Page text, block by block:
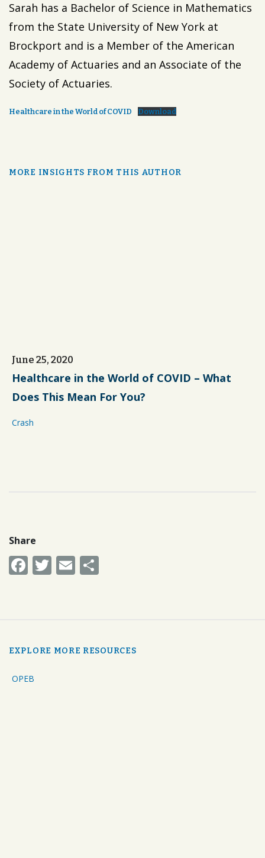
Sarah has a Bachelor of Science in Mathematics
from the State University of New York at
Brockport and is a Member of the American
Academy of Actuaries and an Associate of the
Society of Actuaries.
Healthcare in the World of COVID Download
MORE INSIGHTS FROM THIS AUTHOR
June 25, 2020
Healthcare in the World of COVID – What
Does This Mean For You?
Crash
Share
Facebook
Twitter
Email
EXPLORE MORE RESOURCES
OPEB